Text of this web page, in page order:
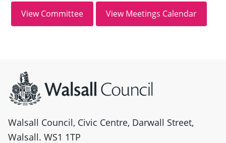
Walsall Council, Civic Centre, Darwall Street,
Walsall. WS1 1TP